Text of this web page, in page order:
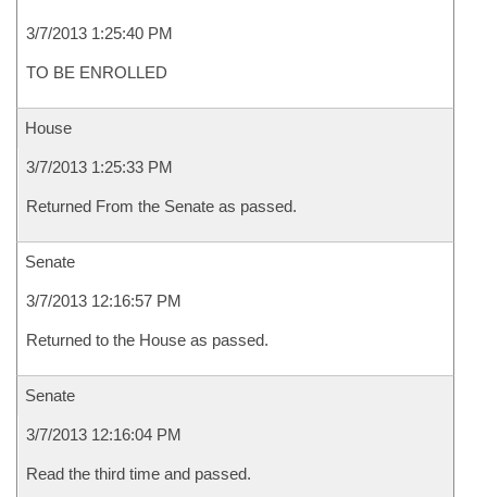
3/7/2013 1:25:40 PM
TO BE ENROLLED
House
3/7/2013 1:25:33 PM
Returned From the Senate as passed.
Senate
3/7/2013 12:16:57 PM
Returned to the House as passed.
Senate
3/7/2013 12:16:04 PM
Read the third time and passed.